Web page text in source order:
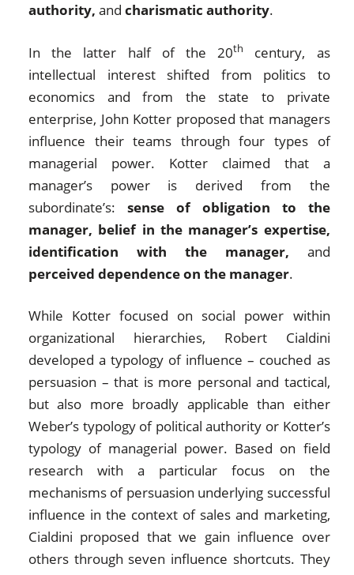
authority,andcharismatic authority.
In the latter half of the 20th
century, as
intellectual interest shifted from politics to
economics and from the state to private
enterprise, John Kotter proposed that managers
influence their teams through four types of
managerial power. Kotter claimed that a
manager’s power is derived from the
subordinate’s: sense of obligation to the
manager, belief in the manager’s expertise,
identification with the manager, and
perceived dependence on the manager.
While Kotter focused on social power within
organizational hierarchies, Robert Cialdini
developed a typology of influence – couched as
persuasion – that is more personal and tactical,
but also more broadly applicable than either
Weber’s typology of political authority or Kotter’s
typology of managerial power. Based on field
research with a particular focus on the
mechanisms of persuasion underlying successful
influence in the context of sales and marketing,
Cialdini proposed that we gain influence over
others through seven influence shortcuts. They